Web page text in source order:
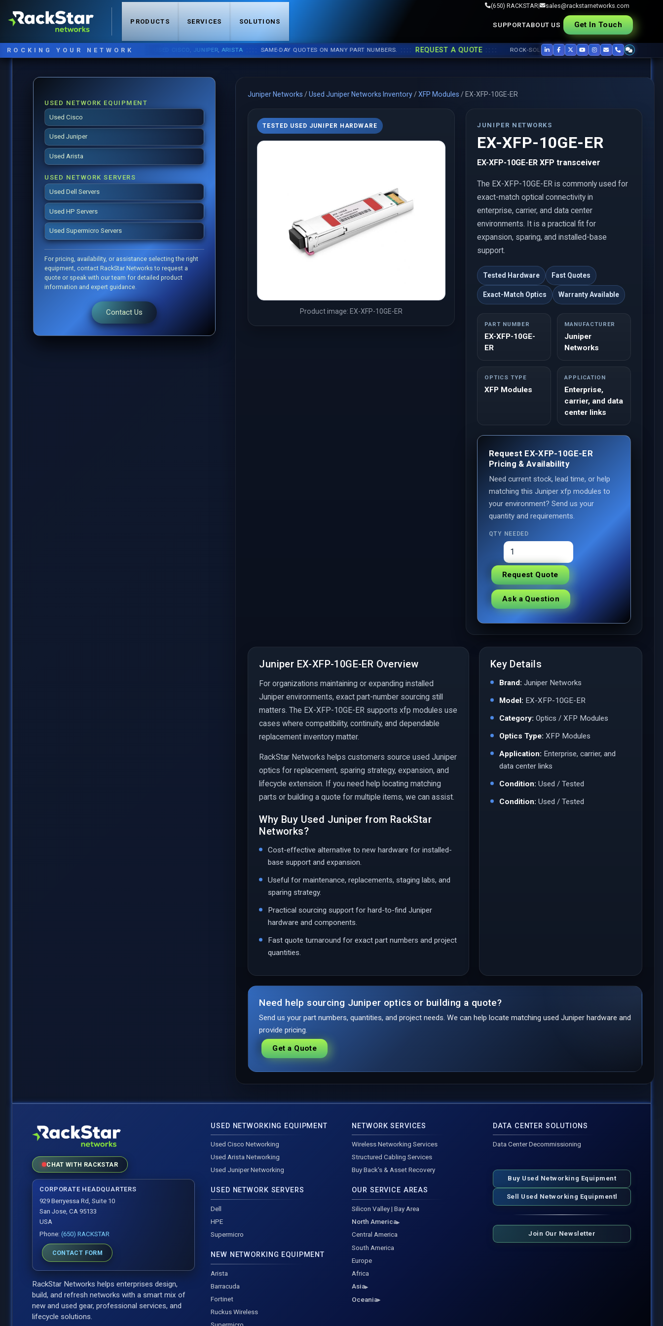
PRODUCTS SERVICES SOLUTIONS
(650) RACKSTAR| sales@rackstarnetworks.com
SUPPORTABOUT US Get In Touch
ROCKING YOUR NETWORK
NOW STOCKING: JUNIPER,ARISTA :::: SAME-DAY QUOTES ON MANY PART NUMBERS. :::: REQUEST A QUOTE :::: ROCK-SOLID REFURB, FAST SHIP ▸▸USED CISCO,JUNIPER
USED NETWORK EQUIPMENT
Used Cisco
Used Juniper
Used Arista
USED NETWORK SERVERS
Used Dell Servers
Used HP Servers
Used Supermicro Servers
For pricing, availability, or assistance selecting the right
equipment, contact RackStar Networks to request a
quote or speak with our team for detailed product
information and expert guidance.
Contact Us
Juniper Networks /Used Juniper Networks Inventory/XFP Modules / EX-XFP-10GE-ER
TESTED USED JUNIPER HARDWARE
Product image: EX-XFP-10GE-ER
JUNIPER NETWORKS
EX-XFP-10GE-ER
EX-XFP-10GE-ER XFP transceiver
The EX-XFP-10GE-ER is commonly used for
exact-match optical connectivity in
enterprise, carrier, and data center
environments. It is a practical fit for
expansion, sparing, and installed-base
support.
Tested Hardware Fast Quotes
Exact-Match Optics Warranty Available
PART NUMBER
EX-XFP-10GE-
ER
MANUFACTURER
Juniper
Networks
OPTICS TYPE
XFP Modules
APPLICATION
Enterprise,
carrier, and data
center links
Request EX-XFP-10GE-ER
Pricing & Availability
Need current stock, lead time, or help
matching this Juniper xfp modules to
your environment? Send us your
quantity and requirements.
QTY NEEDED
Request Quote
Ask a Question
Juniper EX-XFP-10GE-ER Overview
For organizations maintaining or expanding installed
Juniper environments, exact part-number sourcing still
matters. The EX-XFP-10GE-ER supports xfp modules use
cases where compatibility, continuity, and dependable
replacement inventory matter.
RackStar Networks helps customers source used Juniper
optics for replacement, sparing strategy, expansion, and
lifecycle extension. If you need help locating matching
parts or building a quote for multiple items, we can assist.
Why Buy Used Juniper from RackStar
Networks?
Cost-effective alternative to new hardware for installed-
base support and expansion.
Useful for maintenance, replacements, staging labs, and
sparing strategy.
Practical sourcing support for hard-to-find Juniper
hardware and components.
Fast quote turnaround for exact part numbers and project
quantities.
Key Details
Brand: Juniper Networks
Model: EX-XFP-10GE-ER
Category: Optics / XFP Modules
Optics Type: XFP Modules
Application: Enterprise, carrier, and
data center links
Condition: Used / Tested
Condition: Used / Tested
Need help sourcing Juniper optics or building a quote?
Send us your part numbers, quantities, and project needs. We can help locate matching used Juniper hardware and
provide pricing.
Get a Quote
CHAT WITH RACKSTAR
CORPORATE HEADQUARTERS
929 Berryessa Rd, Suite 10
San Jose, CA 95133
USA
Phone:(650) RACKSTAR
CONTACT FORM
RackStar Networks helps enterprises design,
build, and refresh networks with a smart mix of
new and used gear, professional services, and
lifecycle solutions.
USED NETWORKING EQUIPMENT
Used Cisco Networking
Used Arista Networking
Used Juniper Networking
USED NETWORK SERVERS
Dell
HPE
Supermicro
NEW NETWORKING EQUIPMENT
Arista
Barracuda
Fortinet
Ruckus Wireless
NETWORK SERVICES
Wireless Networking Services
Structured Cabling Services
Buy Back's & Asset Recovery
OUR SERVICE AREAS
Silicon Valley | Bay Area
North America
Central America
South America
Europe
Africa
Asia
Oceania
DATA CENTER SOLUTIONS
Data Center Decommissioning
Buy Used Networking Equipment
Sell Used Networking Equipmentl
Join Our Newsletter